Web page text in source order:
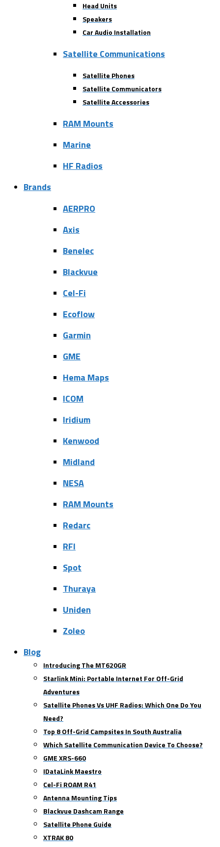
Head Units
Speakers
Car Audio Installation
Satellite Communications
Satellite Phones
Satellite Communicators
Satellite Accessories
RAM Mounts
Marine
HF Radios
Brands
AERPRO
Axis
Benelec
Blackvue
Cel-Fi
Ecoflow
Garmin
GME
Hema Maps
ICOM
Iridium
Kenwood
Midland
NESA
RAM Mounts
Redarc
RFI
Spot
Thuraya
Uniden
Zoleo
Blog
Introducing The MT620GR
Starlink Mini: Portable Internet For Off-Grid
Adventures
Satellite Phones Vs UHF Radios: Which One Do You
Need?
Top 8 Off-Grid Campsites In South Australia
Which Satellite Communication Device To Choose?
GME XRS-660
IDataLink Maestro
Cel-Fi ROAM R41
Antenna Mounting Tips
Blackvue Dashcam Range
Satellite Phone Guide
XTRAK 80